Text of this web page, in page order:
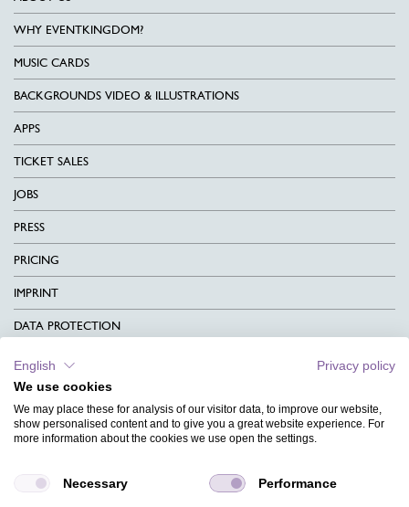
WHY EVENTKINGDOM?
MUSIC CARDS
BACKGROUNDS VIDEO & ILLUSTRATIONS
APPS
TICKET SALES
JOBS
PRESS
PRICING
IMPRINT
DATA PROTECTION
CONTACT
TERMS & CONDITIONS
CHARITY
MAGAZINE
English
Privacy policy
We use cookies
We may place these for analysis of our visitor data, to improve our website,
show personalised content and to give you a great website experience. For
more information about the cookies we use open the settings.
Necessary Performance